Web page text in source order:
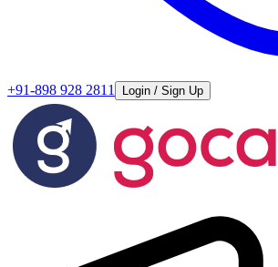
+91-898 928 2811 Login / Sign Up